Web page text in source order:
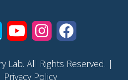
Lab. All Rights Reserved. |
Privacy Policy